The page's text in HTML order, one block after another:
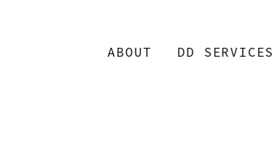
ABOUT DD SERVICES